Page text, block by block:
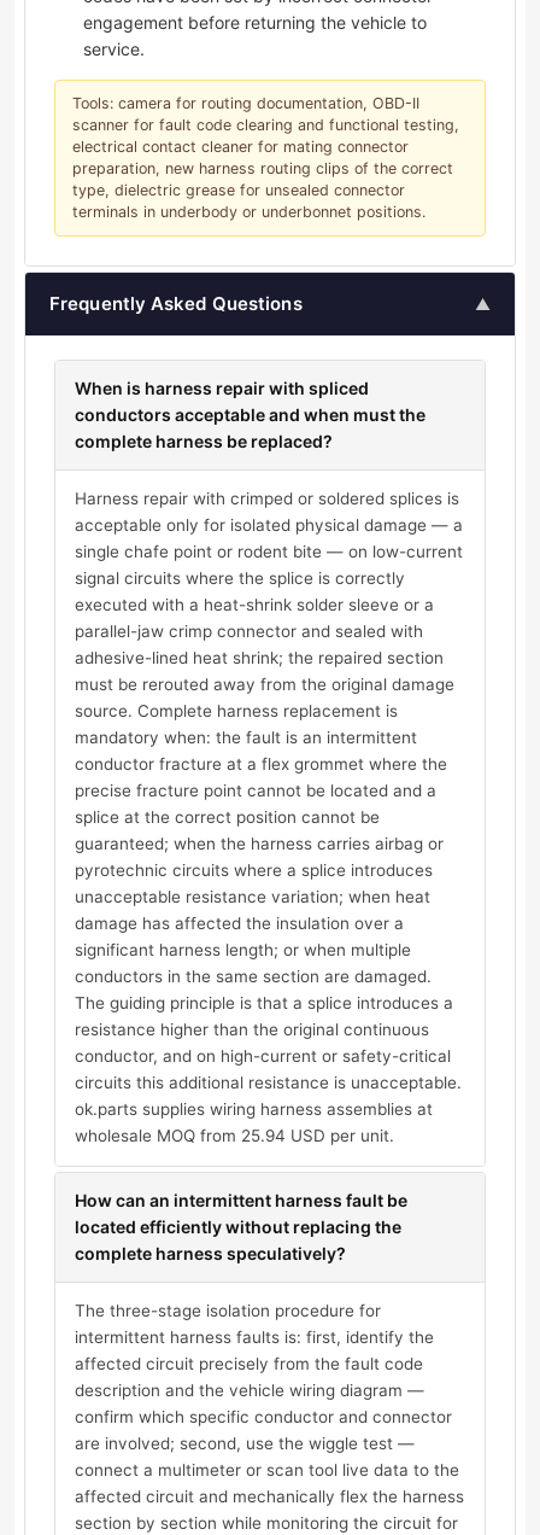
engagement before returning the vehicle to
service.
Tools: camera for routing documentation, OBD-II
scanner for fault code clearing and functional testing,
electrical contact cleaner for mating connector
preparation, new harness routing clips of the correct
type, dielectric grease for unsealed connector
terminals in underbody or underbonnet positions.
Frequently Asked Questions ▲
When is harness repair with spliced
conductors acceptable and when must the
complete harness be replaced?
Harness repair with crimped or soldered splices is
acceptable only for isolated physical damage — a
single chafe point or rodent bite — on low-current
signal circuits where the splice is correctly
executed with a heat-shrink solder sleeve or a
parallel-jaw crimp connector and sealed with
adhesive-lined heat shrink; the repaired section
must be rerouted away from the original damage
source. Complete harness replacement is
mandatory when: the fault is an intermittent
conductor fracture at a flex grommet where the
precise fracture point cannot be located and a
splice at the correct position cannot be
guaranteed; when the harness carries airbag or
pyrotechnic circuits where a splice introduces
unacceptable resistance variation; when heat
damage has affected the insulation over a
significant harness length; or when multiple
conductors in the same section are damaged.
The guiding principle is that a splice introduces a
resistance higher than the original continuous
conductor, and on high-current or safety-critical
circuits this additional resistance is unacceptable.
ok.parts supplies wiring harness assemblies at
wholesale MOQ from 25.94 USD per unit.
How can an intermittent harness fault be
located efficiently without replacing the
complete harness speculatively?
The three-stage isolation procedure for
intermittent harness faults is: first, identify the
affected circuit precisely from the fault code
description and the vehicle wiring diagram —
confirm which specific conductor and connector
are involved; second, use the wiggle test —
connect a multimeter or scan tool live data to the
affected circuit and mechanically flex the harness
section by section while monitoring the circuit for